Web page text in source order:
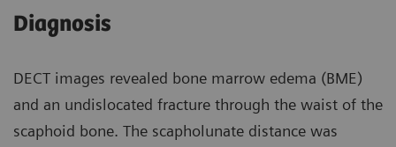
Diagnosis
DECT images revealed bone marrow edema (BME)
and an undislocated fracture through the waist of the
scaphoid bone. The scapholunate distance was